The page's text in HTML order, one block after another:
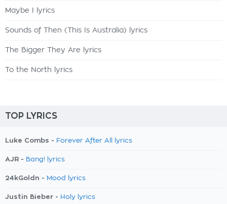
Maybe I lyrics
Sounds of Then (This Is Australia) lyrics
The Bigger They Are lyrics
To the North lyrics
TOP LYRICS
Luke Combs - Forever After All lyrics
AJR - Bang! lyrics
24kGoldn - Mood lyrics
Justin Bieber - Holy lyrics